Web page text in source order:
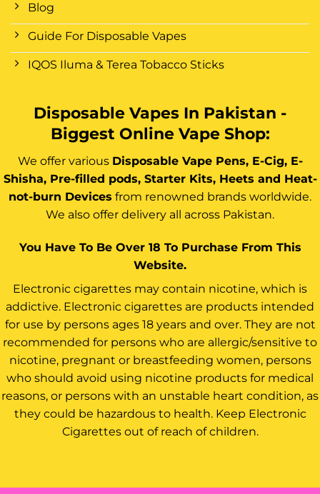
Blog
Guide For Disposable Vapes
IQOS Iluma & Terea Tobacco Sticks
Disposable Vapes In Pakistan -
Biggest Online Vape Shop:
We offer various Disposable Vape Pens, E-Cig, E-
Shisha, Pre-filled pods, Starter Kits, Heets and Heat-
not-burn Devices from renowned brands worldwide.
We also offer delivery all across Pakistan.
You Have To Be Over 18 To Purchase From This
Website.
Electronic cigarettes may contain nicotine, which is
addictive. Electronic cigarettes are products intended
for use by persons ages 18 years and over. They are not
recommended for persons who are allergic/sensitive to
nicotine, pregnant or breastfeeding women, persons
who should avoid using nicotine products for medical
reasons, or persons with an unstable heart condition, as
they could be hazardous to health. Keep Electronic
Cigarettes out of reach of children.